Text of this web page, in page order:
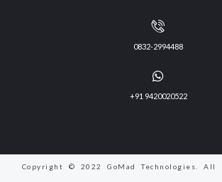
0832-2994488
+91 9420020522
Copyright © 2022 GoMad Technologies. All